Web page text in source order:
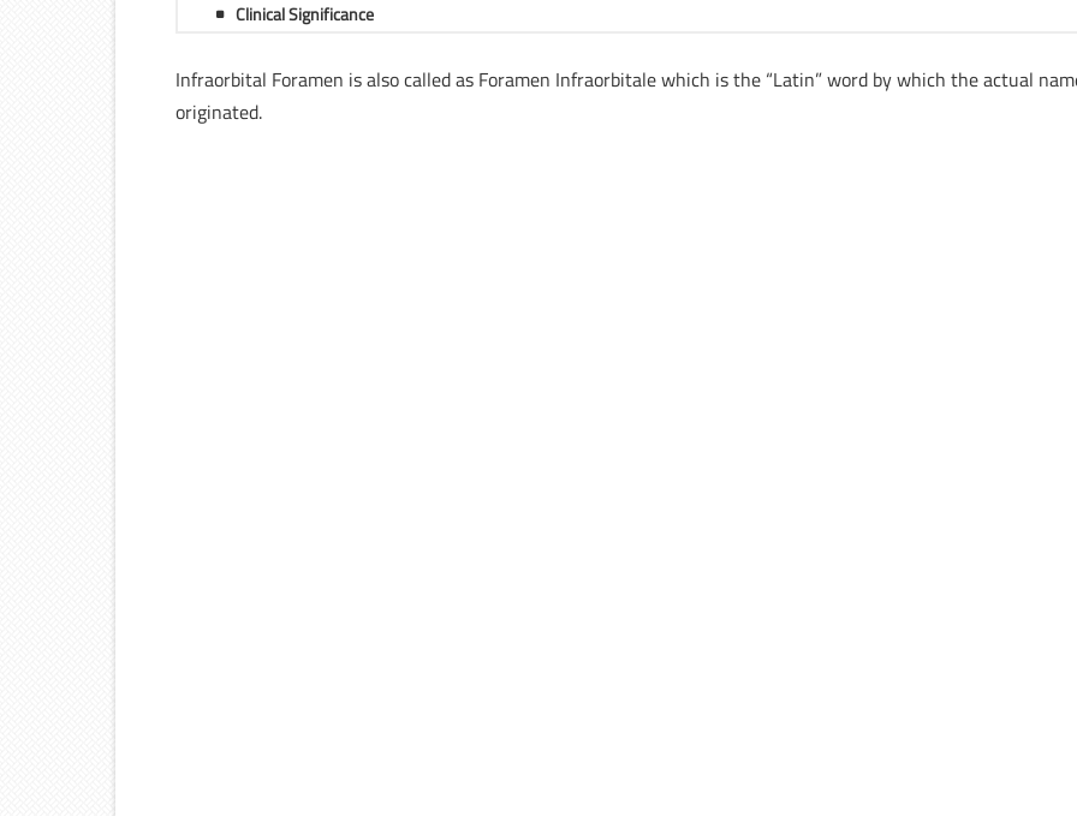
Clinical Significance
Infraorbital Foramen is also called as Foramen Infraorbitale which is the “Latin” word by which the actual
originated.